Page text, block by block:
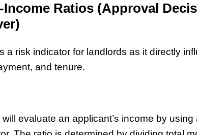
Ratios (Approval
a risk indicator for landlords as it directly
and tenure.
evaluate an applicant’s income by